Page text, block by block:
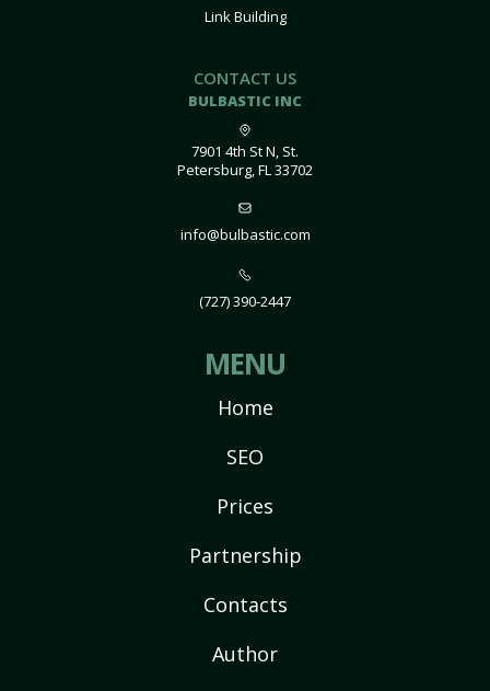
Link Building
CONTACT US
BULBASTIC INC
7901 4th St N, St.
Petersburg, FL 33702
info@bulbastic.com
(727) 390-2447
MENU
Home
SEO
Prices
Partnership
Contacts
Author